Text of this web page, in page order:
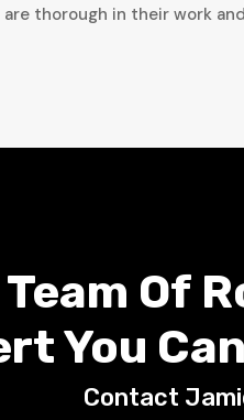
thorough in their work and
Of
You
Contact